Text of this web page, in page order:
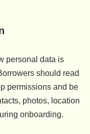
personal data is
should read
permissions and be
photos, location
onboarding.